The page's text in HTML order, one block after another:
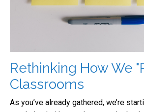
Rethinking How We
Classrooms
As you’ve already gathered, we’re